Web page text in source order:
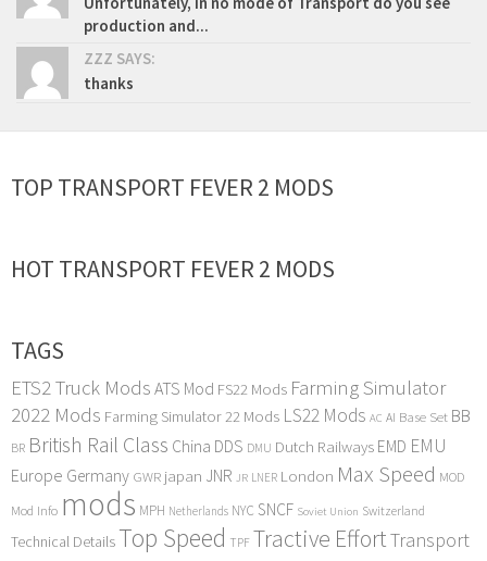
production and...
ZZZ SAYS:
thanks
TOP TRANSPORT FEVER 2 MODS
HOT TRANSPORT FEVER 2 MODS
TAGS
ETS2 Truck Mods ATS Mod FS22 Mods Farming Simulator
2022 Mods Farming Simulator 22 Mods LS22 Mods AC AI Base Set BB
BR British Rail Class China DDS DMU Dutch Railways EMD EMU
Europe Germany GWR japan JNR JR LNER London Max Speed MOD
Mod Info mods MPH Netherlands NYC SNCF Soviet Union Switzerland
Technical Details Top Speed TPF Tractive EffortTransport